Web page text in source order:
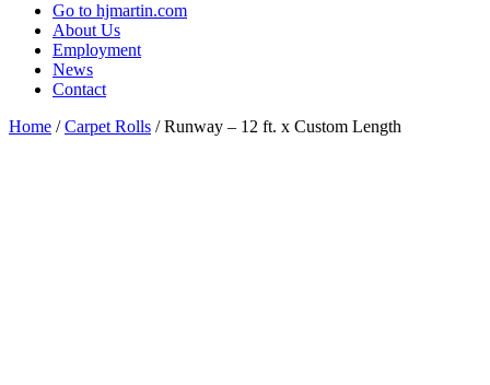
Go to hjmartin.com
About Us
Employment
News
Contact
Home /Carpet Rolls / Runway – 12 ft. x Custom Length